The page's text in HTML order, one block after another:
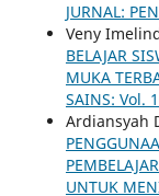
JURNAL:
Veny
BELAJAR
MUKA
SAINS: Vol.
Ardiansyah
UNTUK